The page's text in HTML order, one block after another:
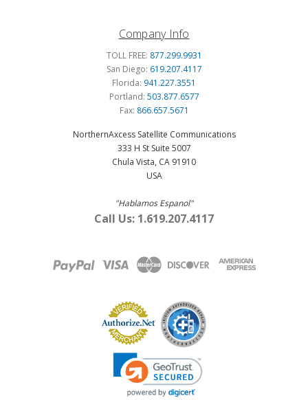
Company Info
TOLL FREE: 877.299.9931
San Diego: 619.207.4117
Florida: 941.227.3551
Portland: 503.877.6577
Fax: 866.657.5671
NorthernAxcess Satellite Communications
333 H St Suite 5007
Chula Vista, CA 91910
USA
"Hablamos Espanol"
Call Us: 1.619.207.4117